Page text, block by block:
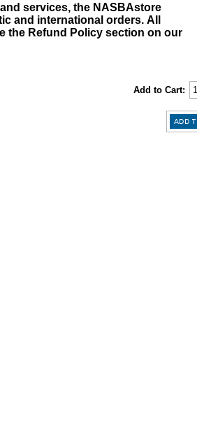
services, the NASBAstore
and international orders. All
the Refund Policy section on our
Add to Cart: